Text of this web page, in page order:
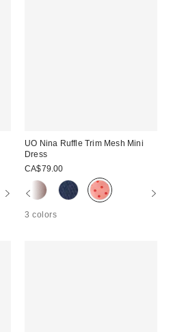
UO Nina Ruffle Trim Mesh Mini
Dress
CA$79.00
3 colors